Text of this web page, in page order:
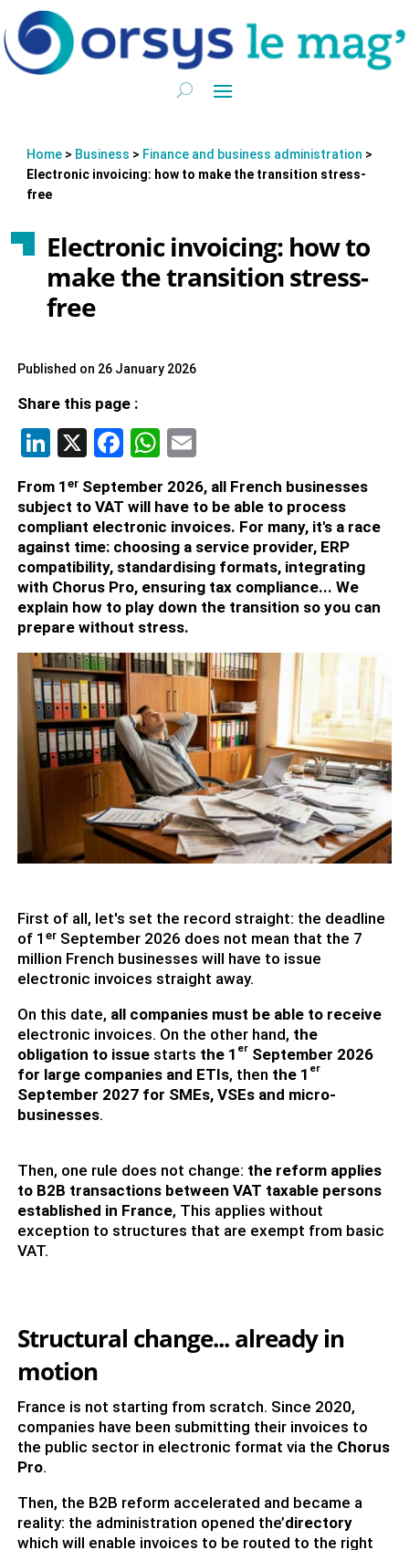
Home> Business > Finance and business administration >
Electronic invoicing: how to make the transition stress-
free
Electronic invoicing: how to
make the transition stress-
free
Published on 26 January 2026
Share this page :
LinkedIn
X Facebook
WhatsApp
From 1ᵉʳ September 2026, all French businesses
subject to VAT will have to be able to process
compliant electronic invoices. For many, it's a race
against time: choosing a service provider, ERP
compatibility, standardising formats, integrating
with Chorus Pro, ensuring tax compliance... We
explain how to play down the transition so you can
prepare without stress.
First of all, let's set the record straight: the deadline
of 1ᵉʳ September 2026 does not mean that the 7
million French businesses will have to issue
electronic invoices straight away.
On this date, all companies must be able to receive
electronic invoices. On the other hand, the
obligation to issuestarts the 1 er September 2026
for large companies and ETIs, then the 1 er
September 2027 for SMEs, VSEs and micro-
businesses.
Then, one rule does not change: the reform applies
to B2B transactions between VAT taxable persons
established in France, This applies without
exception to structures that are exempt from basic
VAT.
Structural change... already in
motion
France is not starting from scratch. Since 2020,
companies have been submitting their invoices to
the public sector in electronic format via the Chorus
Pro.
Then, the B2B reform accelerated and became a
reality: the administration opened the’directory
which will enable invoices to be routed to the right